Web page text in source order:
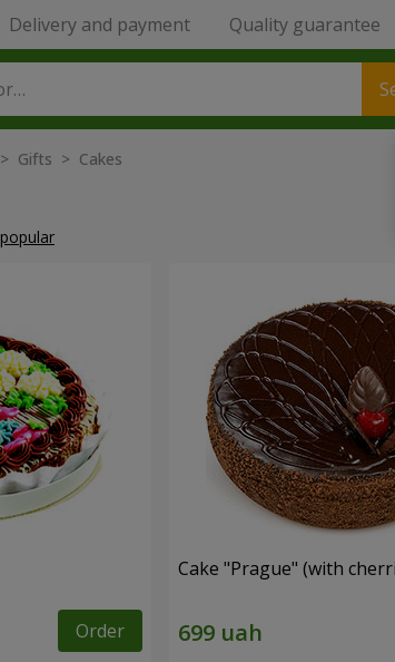
Delivery and payment Quality guarantee
> Gifts > Cakes
popular
Order
Cake "Prague" (with